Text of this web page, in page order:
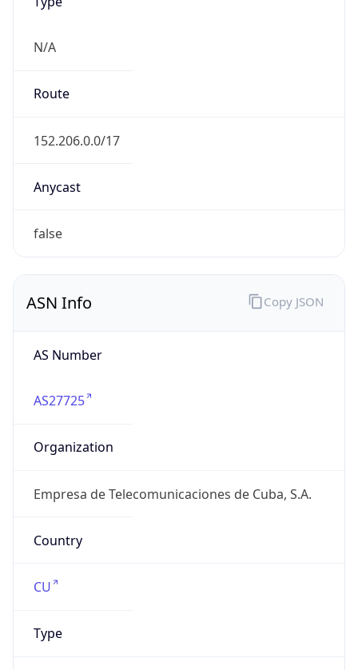
N/A
Route
152.206.0.0/17
Anycast
false
ASN Info
AS Number
AS27725
Organization
Empresa de Telecomunicaciones de Cuba, S.A.
Country
CU
Type
Copy JSON